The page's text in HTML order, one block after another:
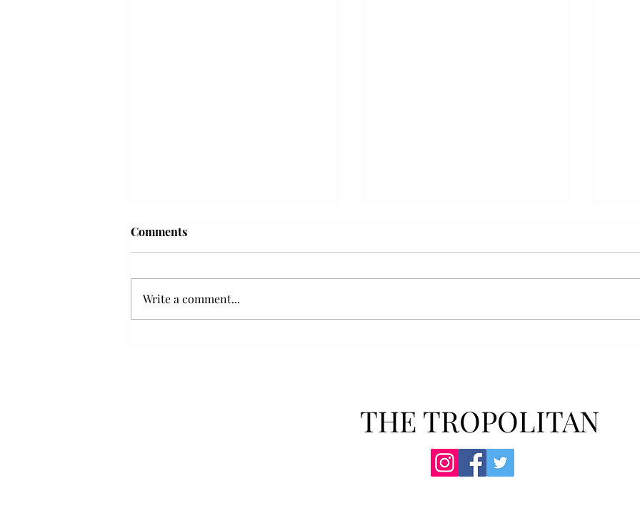
Troy professor travels to
research expansion projects in
Vietnam and South Korea, last
reflected on their time in the
The
Comments
Write a comment...
THE TROPOLITAN